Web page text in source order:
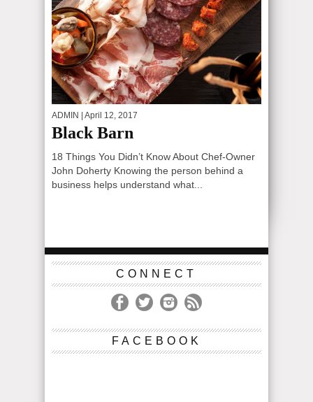
ADMIN | April 12, 2017
Black Barn
18 Things You Didn’t Know About Chef-Owner
John Doherty Knowing the person behind a
business helps understand what...
CONNECT
FACEBOOK